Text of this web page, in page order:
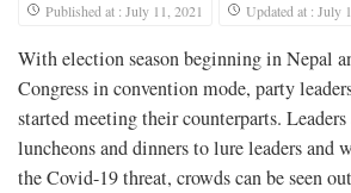
Published at : July 11, 2021 Updated at : July
With election season beginning in Nepal
Congress in convention mode, party
started meeting their counterparts.
luncheons and dinners to lure leaders and
the Covid-19 threat, crowds can be seen